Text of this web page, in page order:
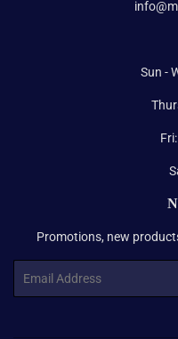
Sun -
Promotions, new